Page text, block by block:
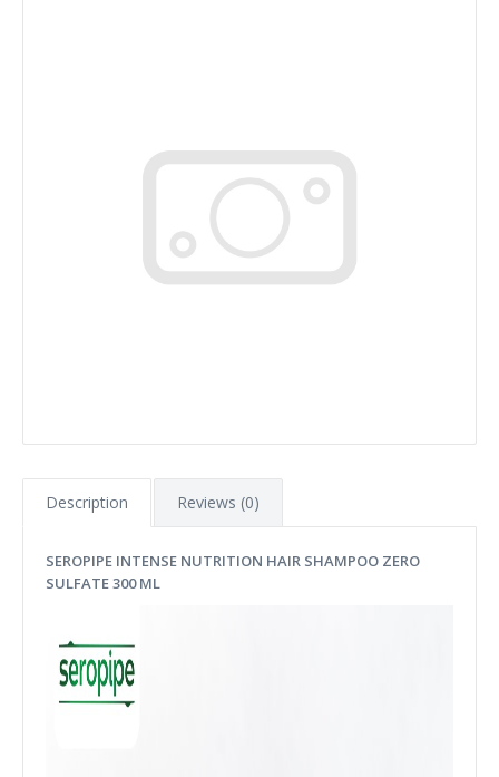
Description Reviews (0)
SEROPIPE INTENSE NUTRITION HAIR SHAMPOO ZERO
SULFATE 300 ML